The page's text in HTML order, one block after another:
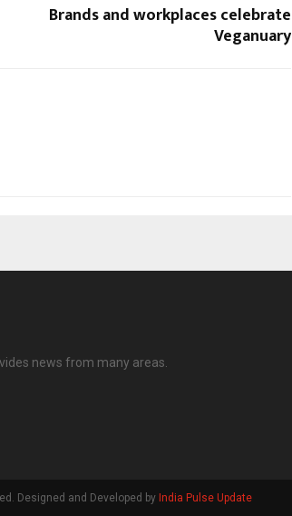
Brands and workplaces celebrate
Veganuary
news from many areas.
Designed and Developed by India Pulse Update